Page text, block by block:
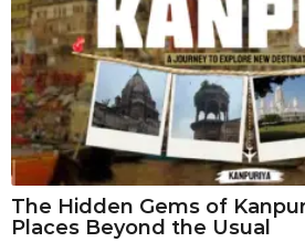
The Hidden Gems of
Places Beyond the Usual